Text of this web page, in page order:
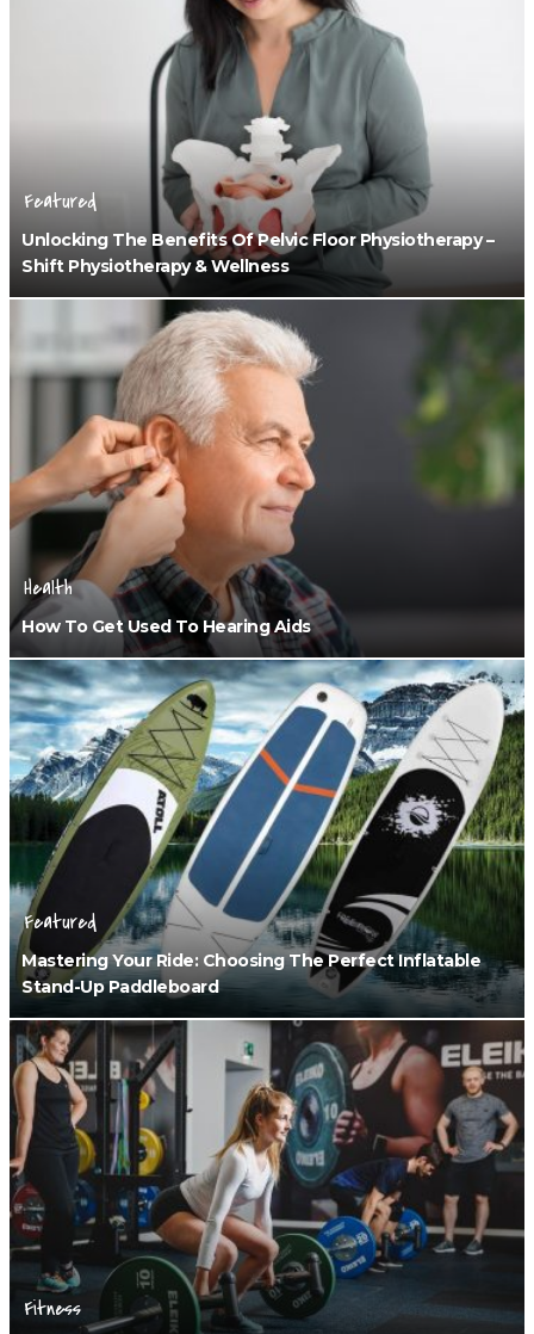
Featured
Unlocking The Benefits Of Pelvic Floor Physiotherapy –
Shift Physiotherapy & Wellness
Health
How To Get Used To Hearing Aids
Featured
Mastering Your Ride: Choosing The Perfect Inflatable
Stand-Up Paddleboard
Fitness